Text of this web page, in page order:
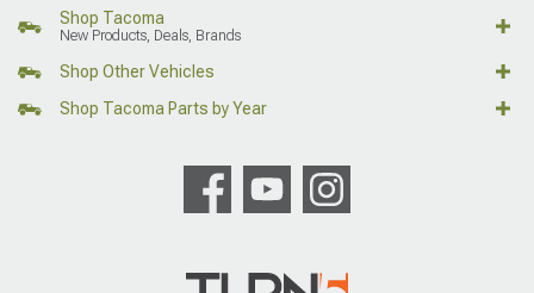
Shop Tacoma
New Products, Deals, Brands
Shop Other Vehicles
Shop Tacoma Parts by Year